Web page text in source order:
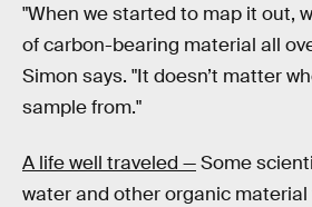
"When we started to map it out,
of carbon-bearing material all
Simon says. "It doesn’t matter
sample from."
A life well traveled —Some
water and other organic